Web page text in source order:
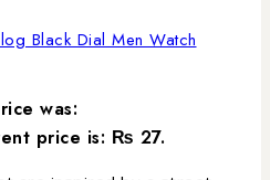
Black Dial Men Watch
was:
price is: ₨ 27.